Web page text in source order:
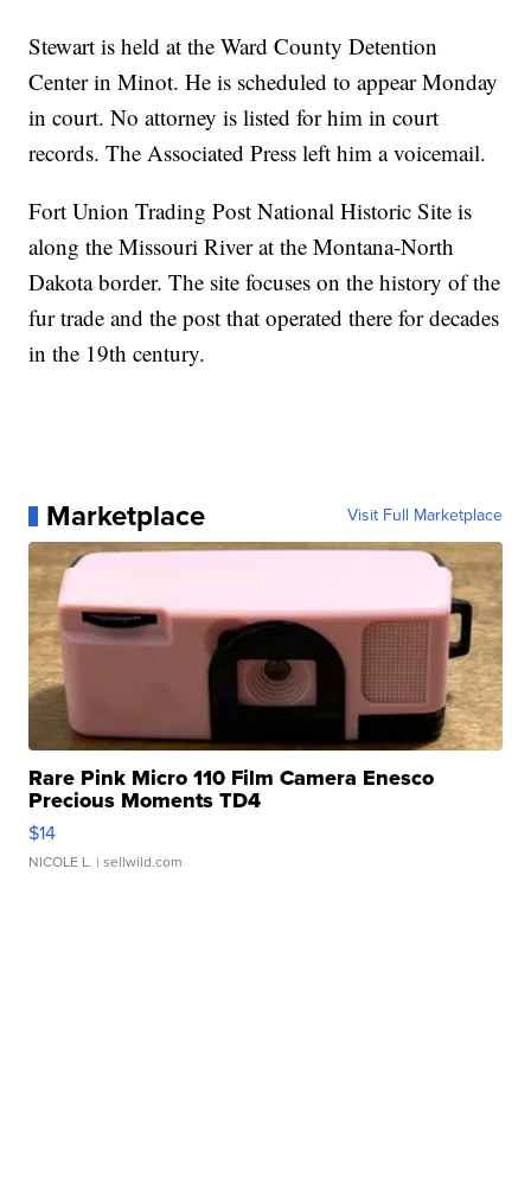
Stewart is held at the Ward County Detention
Center in Minot. He is scheduled to appear Monday
in court. No attorney is listed for him in court
records. The Associated Press left him a voicemail.
Fort Union Trading Post National Historic Site is
along the Missouri River at the Montana-North
Dakota border. The site focuses on the history of the
fur trade and the post that operated there for decades
in the 19th century.
Marketplace Visit Full Marketplace
Rare Pink Micro 110 Film Camera Enesco
Precious Moments TD4
$14
NICOLE L. | sellwild.com